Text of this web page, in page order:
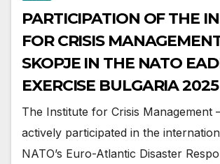
PARTICIPATION OF THE
FOR CRISIS
SKOPJE IN THE NATO
EXERCISE BULGARIA 2025
The Institute for Crisis Management
actively participated in the
NATO’s Euro-Atlantic Disaster